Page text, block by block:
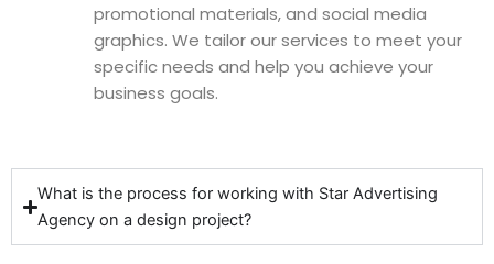
promotional materials, and social media
graphics. We tailor our services to meet your
specific needs and help you achieve your
business goals.
What is the process for working with Star Advertising
Agency on a design project?